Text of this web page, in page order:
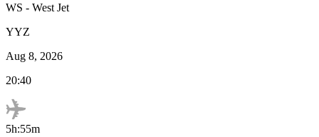
WS - West Jet
YYZ
Aug 8, 2026
20:40
5h:55m